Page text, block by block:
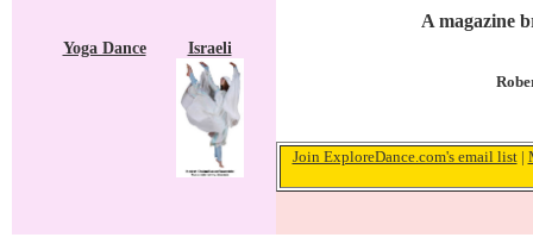
Yoga Dance Israeli
A magazine
Join ExploreDance.com's email list|